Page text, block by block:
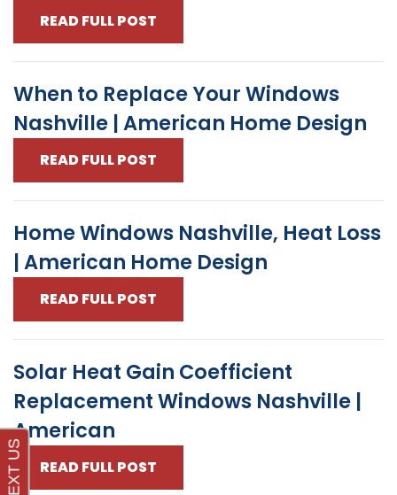
READ FULL POST
When to Replace Your Windows
Nashville | American Home Design
READ FULL POST
Home Windows Nashville, Heat Loss
| American Home Design
READ FULL POST
Solar Heat Gain Coefficient
Replacement Windows Nashville |
American
READ FULL POST